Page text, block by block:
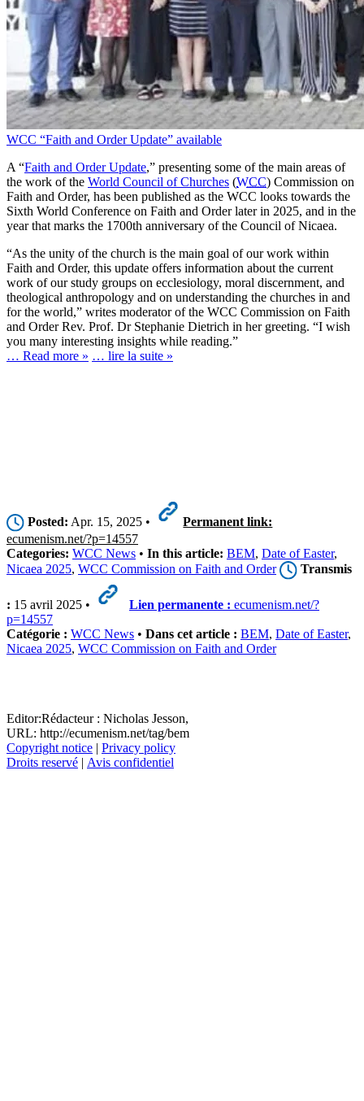
WCC “Faith and Order Update” available
A “Faith and Order Update,” presenting some of the main areas of
the work of the World Council of Churches (WCC) Commission on
Faith and Order, has been published as the WCC looks towards the
Sixth World Conference on Faith and Order later in 2025, and in the
year that marks the 1700th anniversary of the Council of Nicaea.
“As the unity of the church is the main goal of our work within
Faith and Order, this update offers information about the current
work of our study groups on ecclesiology, moral discernment, and
theological anthropology and on understanding the churches in and
for the world,” writes moderator of the WCC Commission on Faith
and Order Rev. Prof. Dr Stephanie Dietrich in her greeting. “I wish
you many interesting insights while reading.”
… Read more » … lire la suite »
Posted: Apr. 15, 2025 •
Permanent link:
ecumenism.net/?p=14557
Categories: WCC News • In this article: BEM, Date of Easter,
Nicaea 2025, WCC Commission on Faith and Order Transmis
: 15 avril 2025 • Lien permanente : ecumenism.net/?
p=14557
Catégorie : WCC News • Dans cet article : BEM, Date of Easter,
Nicaea 2025, WCC Commission on Faith and Order
Editor:Rédacteur : Nicholas Jesson,
URL: http://ecumenism.net/tag/bem
Copyright notice | Privacy policy
Droits reservé | Avis confidentiel